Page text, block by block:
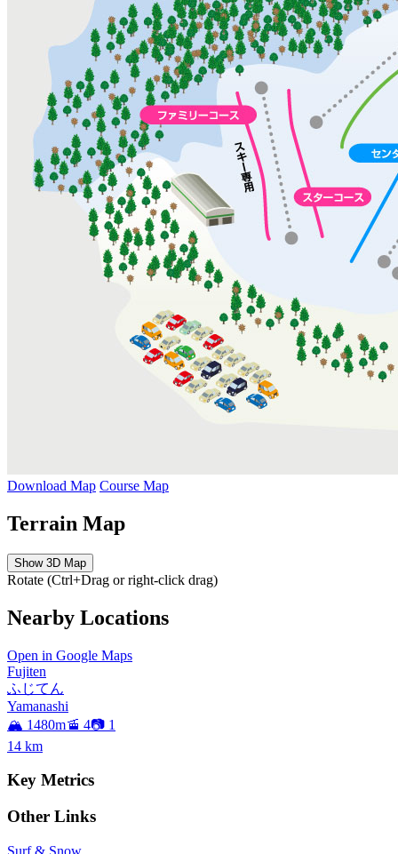
Download Map Course Map
Terrain Map
Show 3D Map
Rotate (Ctrl+Drag or right-click drag)
Nearby Locations
Open in Google Maps
Fujiten
ふじてん
Yamanashi
🏔️ 1480m🚡 4📷 1
14 km
Key Metrics
Other Links
Surf & Snow